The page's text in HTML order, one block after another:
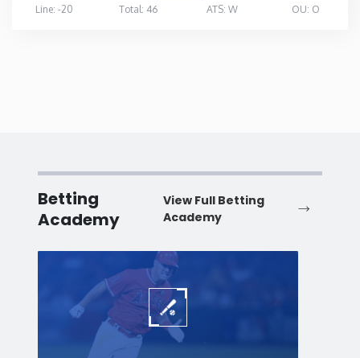
Line: -20
Total: 46 ATS: W OU: O
Betting
Academy
View Full Betting
Academy